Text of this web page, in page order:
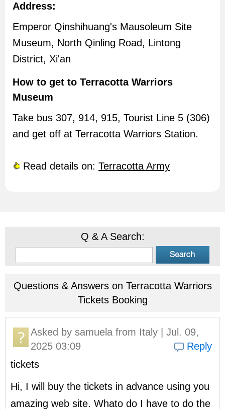
Address:
Emperor Qinshihuang's Mausoleum Site
Museum, North Qinling Road, Lintong
District, Xi'an
How to get to Terracotta Warriors
Museum
Take bus 307, 914, 915, Tourist Line 5 (306)
and get off at Terracotta Warriors Station.
Read details on: Terracotta Army
Q & A Search:
Questions & Answers on Terracotta Warriors
Tickets Booking
Asked by samuela from Italy | Jul. 09,
2025 03:09
Reply
tickets
Hi, I will buy the tickets in advance using you
amazing web site. Whato do I have to do the